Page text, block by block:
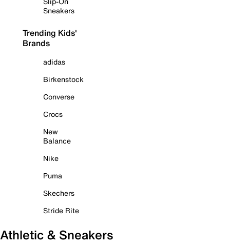
Sneakers
Trending Kids'
Brands
adidas
Birkenstock
Converse
Crocs
New
Balance
Nike
Puma
Skechers
Stride Rite
Athletic & Sneakers